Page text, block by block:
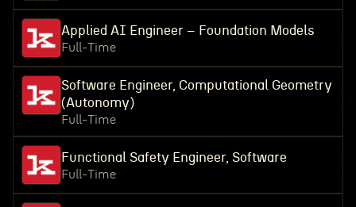
Applied AI Engineer – Foundation Models
Full-Time
Software Engineer, Computational Geometry
(Autonomy)
Full-Time
Functional Safety Engineer, Software
Full-Time